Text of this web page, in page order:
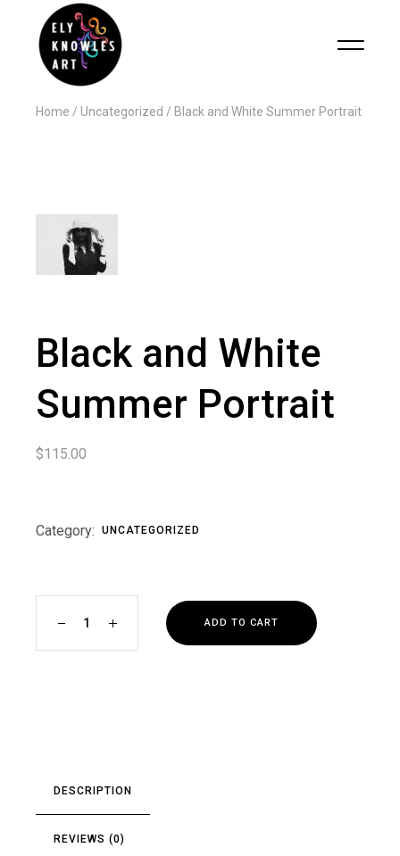
Home Uncategorized Black and White Summer Portrait
Black and White
Summer Portrait
$115.00
Category: UNCATEGORIZED
Black and White Summer Portrait quantity
ADD TO CART
DESCRIPTION
REVIEWS (0)